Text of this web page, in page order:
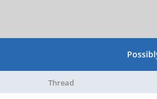
Thread